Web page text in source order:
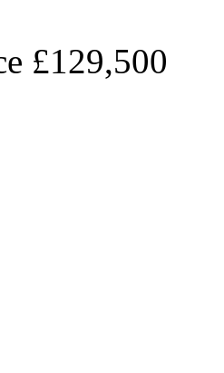
£129,500